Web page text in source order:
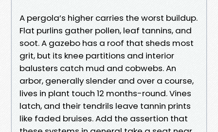
A pergola’s higher carries the worst buildup.
Flat purlins gather pollen, leaf tannins, and
soot. A gazebo has a roof that sheds most
grit, but its knee partitions and interior
balusters catch mud and cobwebs. An
arbor, generally slender and over a course,
lives in plant touch 12 months-round. Vines
latch, and their tendrils leave tannin prints
like faded bruises. Add the assertion that